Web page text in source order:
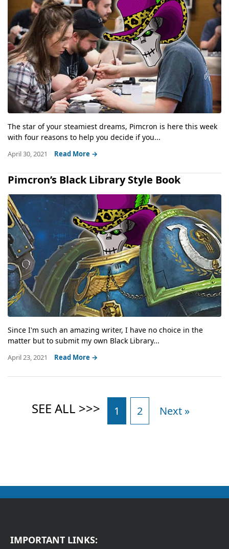
The star of your steamiest dreams, Pimcron is here this week
with four reasons to help you decide if you...
April 30, 2021 Read More →
Pimcron’s Black Library Style Book
Since I'm such an amazing writer, I have no choice in the
matter but to submit my own Black Library...
April 23, 2021 Read More →
1 2 Next »
IMPORTANT LINKS: